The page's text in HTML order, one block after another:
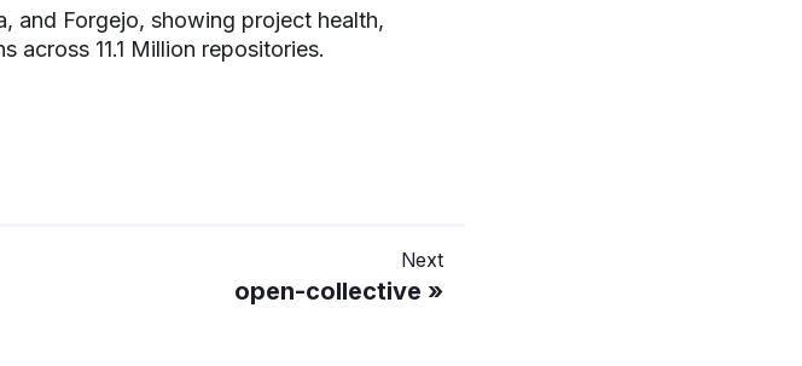
and Forgejo, showing project health,
across 11.1 Million repositories.
Next
open-collective